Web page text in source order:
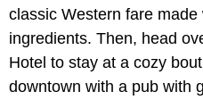
classic Western fare made
ingredients. Then, head
Hotel to stay at a cozy
downtown with a pub with